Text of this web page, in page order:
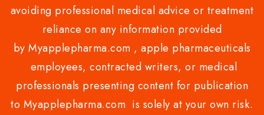
avoiding professional medical advice or treatment
reliance on any information provided
by Myapplepharma.com , apple pharmaceuticals
employees, contracted writers, or medical
professionals presenting content for publication
to Myapplepharma.com is solely at your own risk.